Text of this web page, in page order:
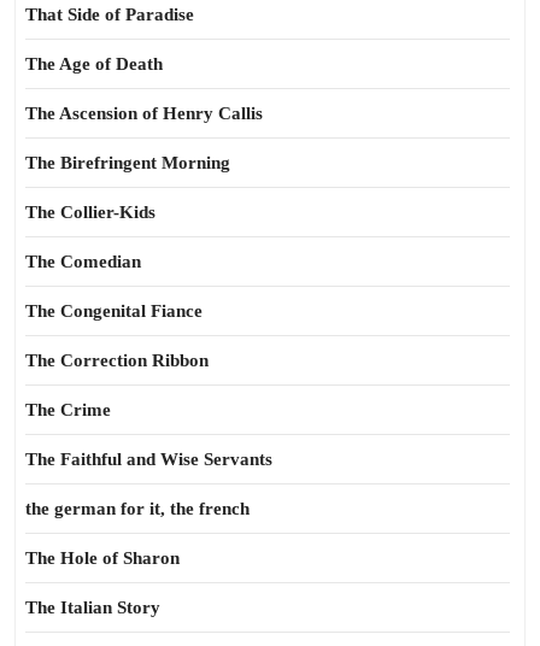
That Side of Paradise
The Age of Death
The Ascension of Henry Callis
The Birefringent Morning
The Collier-Kids
The Comedian
The Congenital Fiance
The Correction Ribbon
The Crime
The Faithful and Wise Servants
the german for it, the french
The Hole of Sharon
The Italian Story